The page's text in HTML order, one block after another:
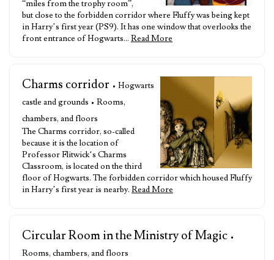
“miles from the trophy room”,
but close to the forbidden corridor where Fluffy was being kept
in Harry’s first year (PS9). It has one window that overlooks the
front entrance of Hogwarts… Read More
Charms corridor • Hogwarts
castle and grounds • Rooms,
chambers, and floors
The Charms corridor, so-called
because it is the location of
Professor Flitwick‘s Charms
Classroom, is located on the third
floor of Hogwarts. The forbidden corridor which housed Fluffy
in Harry’s first year is nearby. Read More
Circular Room in the Ministry of Magic •
Rooms, chambers, and floors